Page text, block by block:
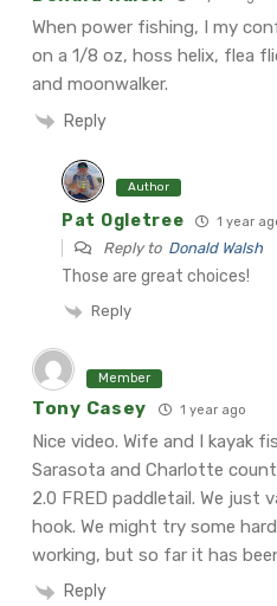
When power fishing, I my
on a 1/8 oz, hoss helix, flea
and moonwalker.
Reply
Author
Pat Ogletree 1 year
Reply to Donald Walsh
Those are great choices!
Reply
Member
Tony Casey 1 year ago
Nice video. Wife and I kayak
Sarasota and Charlotte
2.0 FRED paddletail. We
hook. We might try some
working, but so far it has
Reply